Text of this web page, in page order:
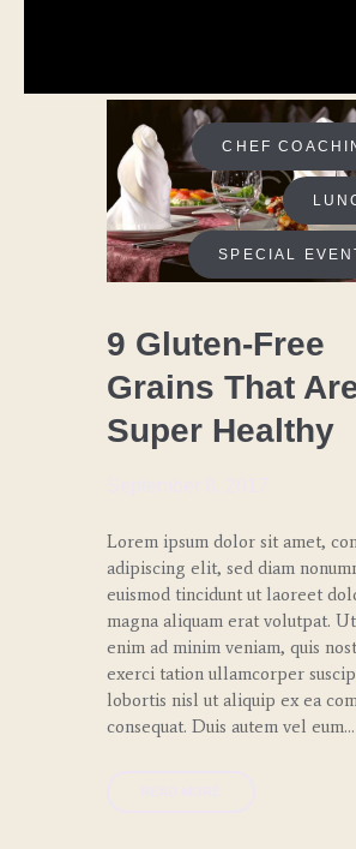
CHEF
SPECIAL
9 Gluten-Free
Grains That
Super Healthy
Lorem ipsum dolor sit amet,
adipiscing elit, sed diam
euismod tincidunt ut laoreet
magna aliquam erat volutpat.
enim ad minim veniam, quis
exerci tation ullamcorper
lobortis nisl ut aliquip ex ea
consequat. Duis autem vel eum…